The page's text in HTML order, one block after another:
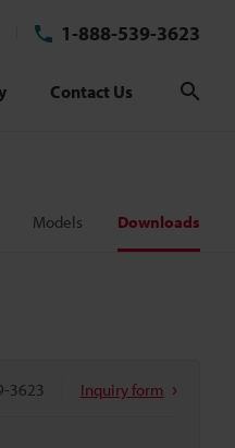
1-888-539-3623
Contact Us
Models Downloads
3623 Inquiry form